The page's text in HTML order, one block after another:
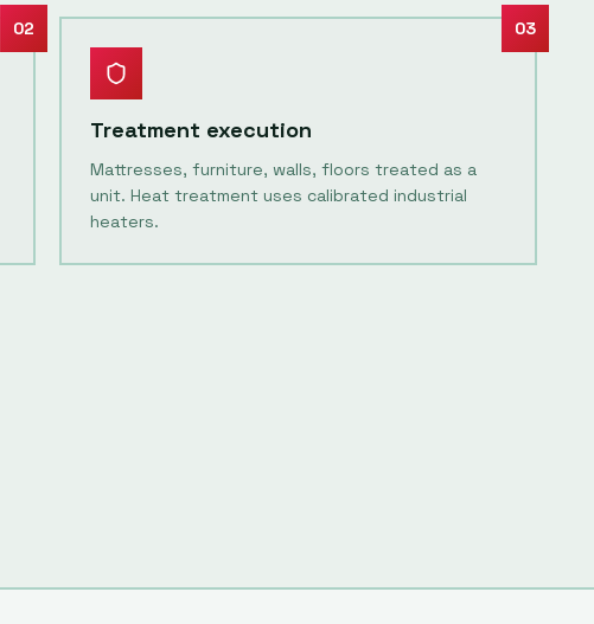
02 03
Treatment execution
Mattresses, furniture, walls, floors treated as a
unit. Heat treatment uses calibrated industrial
heaters.